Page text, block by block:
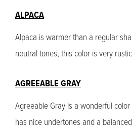
ALPACA
Alpaca is warmer than a regular
neutral tones, this color is very
AGREEABLE GRAY
Agreeable Gray is a wonderful
has nice undertones and a